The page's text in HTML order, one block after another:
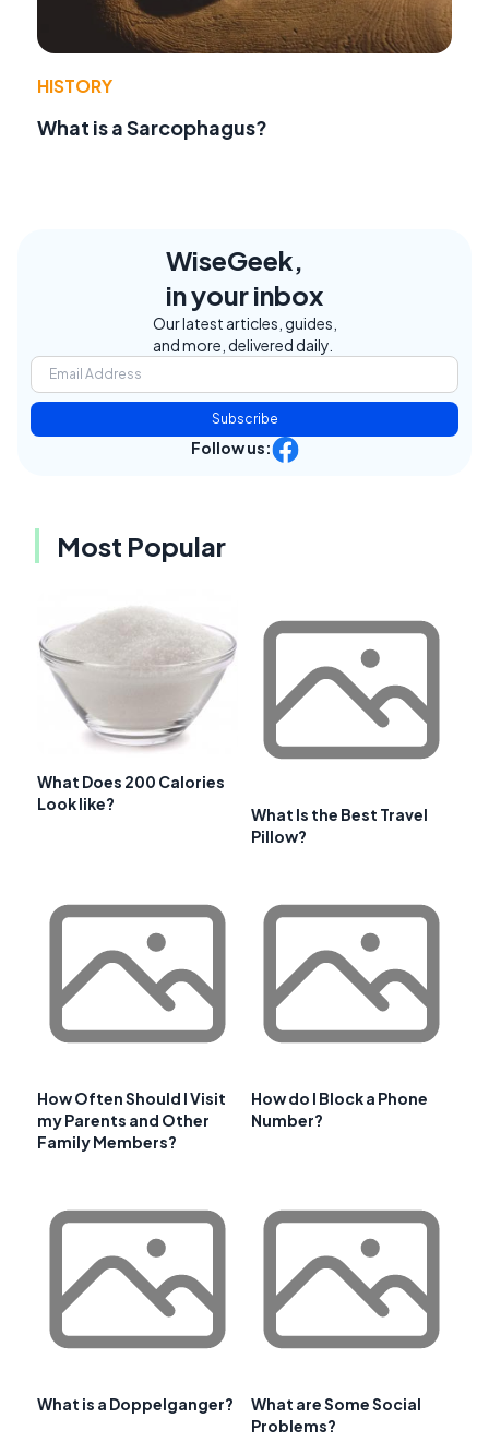
HISTORY
What is a Sarcophagus?
WiseGeek,
in your inbox
Our latest articles, guides,
and more, delivered daily.
Subscribe
Follow us:
Most Popular
What Does 200 Calories
Look like?
What Is the Best Travel
Pillow?
How Often Should I Visit
my Parents and Other
Family Members?
How do I Block a Phone
Number?
What is a Doppelganger?
What are Some Social
Problems?